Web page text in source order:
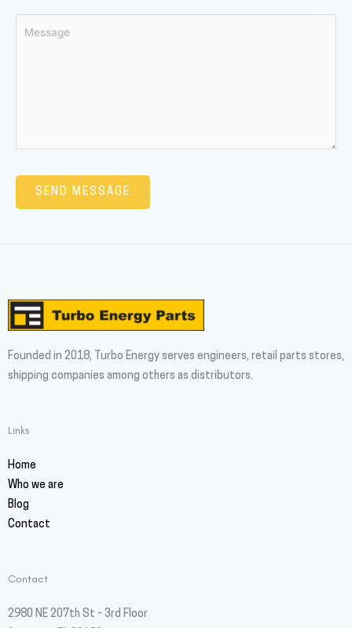
Founded in 2018, Turbo Energy serves engineers, retail parts stores,
shipping companies among others as distributors.
Links
Home
Who we are
Blog
Contact
Contact
2980 NE 207th St - 3rd Floor